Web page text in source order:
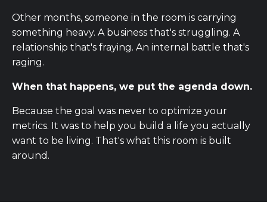
Other months, someone in the room is carrying
something heavy. A business that's struggling. A
relationship that's fraying. An internal battle that's
raging.
When that happens, we put the agenda down.
Because the goal was never to optimize your
metrics. It was to help you build a life you actually
want to be living. That's what this room is built
around.